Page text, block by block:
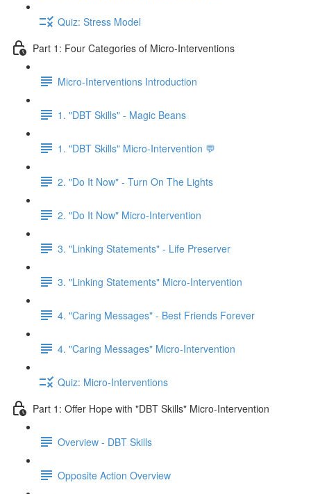
Quiz: Stress Model
Part 1: Four Categories of Micro-Interventions
Micro-Interventions Introduction
1. "DBT Skills" - Magic Beans
1. "DBT Skills" Micro-Intervention 💬
2. "Do It Now" - Turn On The Lights
2. "Do It Now" Micro-Intervention
3. "Linking Statements" - Life Preserver
3. "Linking Statements" Micro-Intervention
4. "Caring Messages" - Best Friends Forever
4. "Caring Messages" Micro-Intervention
Quiz: Micro-Interventions
Part 1: Offer Hope with "DBT Skills" Micro-Intervention
Overview - DBT Skills
Opposite Action Overview